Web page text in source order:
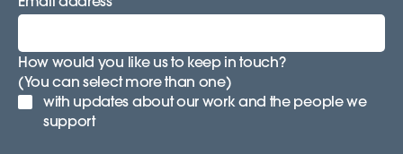
How would you like us to keep in touch?
(You can select more than one)
with updates about our work and the people we
support